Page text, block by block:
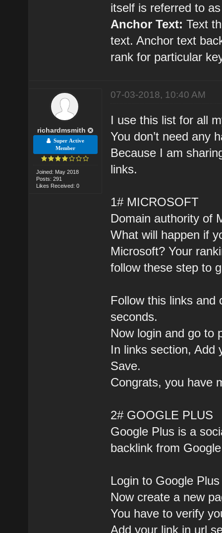
itself is referred to
Anchor Text: Text
text. Anchor text
rank for particular
richardmsmith
Super Active
Member
Joined: May 2018
Posts: 291
Likes Received: 0
07-03-2018, 10:40 AM
I use this list for all
You don’t need any
Because I am
links.
1# MICROSOFT
Domain authority of
What will happen if
Microsoft? Your
follow these step to
Follow this links and
seconds.
Now login and go to
In links section, Add
Save.
Congrats, you have
2# GOOGLE PLUS
Google Plus is a
backlink from
Login to Google
Now create a new
You have to verify
Add your link in url